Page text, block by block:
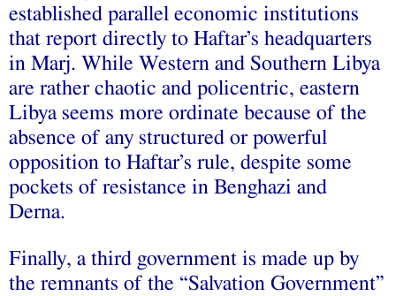
established parallel economic institutions
that report directly to Haftar’s headquarters
in Marj. While Western and Southern Libya
are rather chaotic and policentric, eastern
Libya seems more ordinate because of the
absence of any structured or powerful
opposition to Haftar’s rule, despite some
pockets of resistance in Benghazi and
Derna.
Finally, a third government is made up by
the remnants of the “Salvation Government”